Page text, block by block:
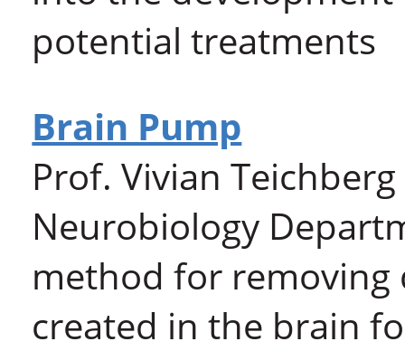
potential treatments
Brain Pump
Prof. Vivian
Neurobiology
method for
created in the brain